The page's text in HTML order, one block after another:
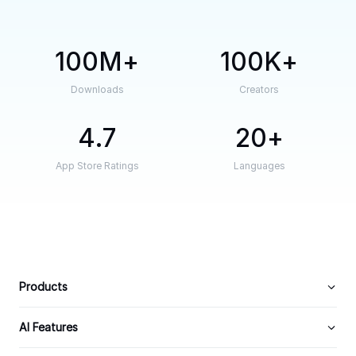
100M
Downloads
100K
Creators
4.7
App Store Ratings
20
Languages
Products
AI Features